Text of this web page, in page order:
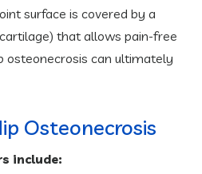
surface is covered by a
that allows pain-free
osteonecrosis can ultimately
Osteonecrosis
include: